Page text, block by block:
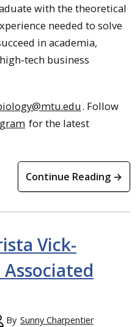
with the theoretical
needed to solve
in academia,
tech business
. Follow
for the latest
Continue Reading →
Vick-
By Sunny Charpentier